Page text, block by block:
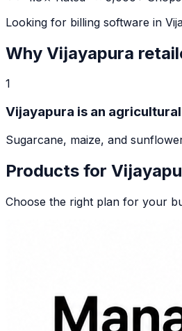
Looking for billing software in
Why Vijayapura
1
Vijayapura is an
Sugarcane, maize, and
Products for
Choose the right plan for your